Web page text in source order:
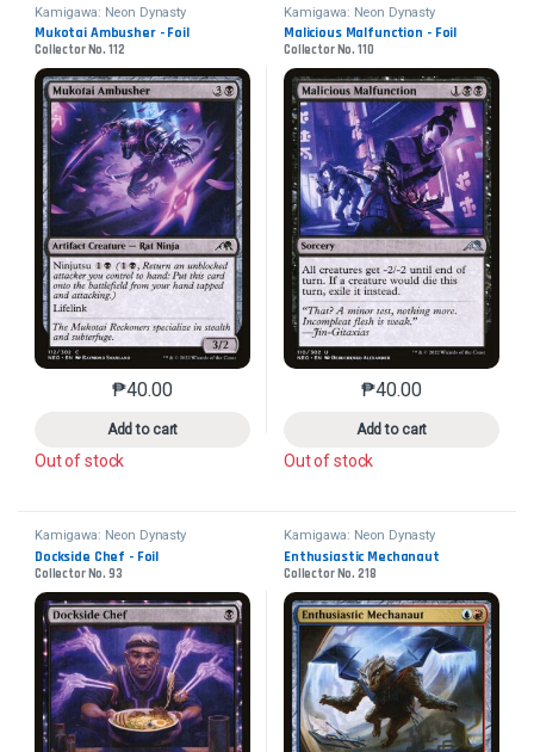
Kamigawa: Neon Dynasty
Mukotai Ambusher - Foil
Collector No. 112
₱40.00
Add to cart
This product has multiple variants. The options may
Out of stock
Kamigawa: Neon Dynasty
Malicious Malfunction - Foil
Collector No. 110
₱40.00
Add to cart
This product has
Out of stock
Kamigawa: Neon Dynasty
Dockside Chef - Foil
Collector No. 93
Kamigawa: Neon Dynasty
Enthusiastic Mechanaut
Collector No. 218